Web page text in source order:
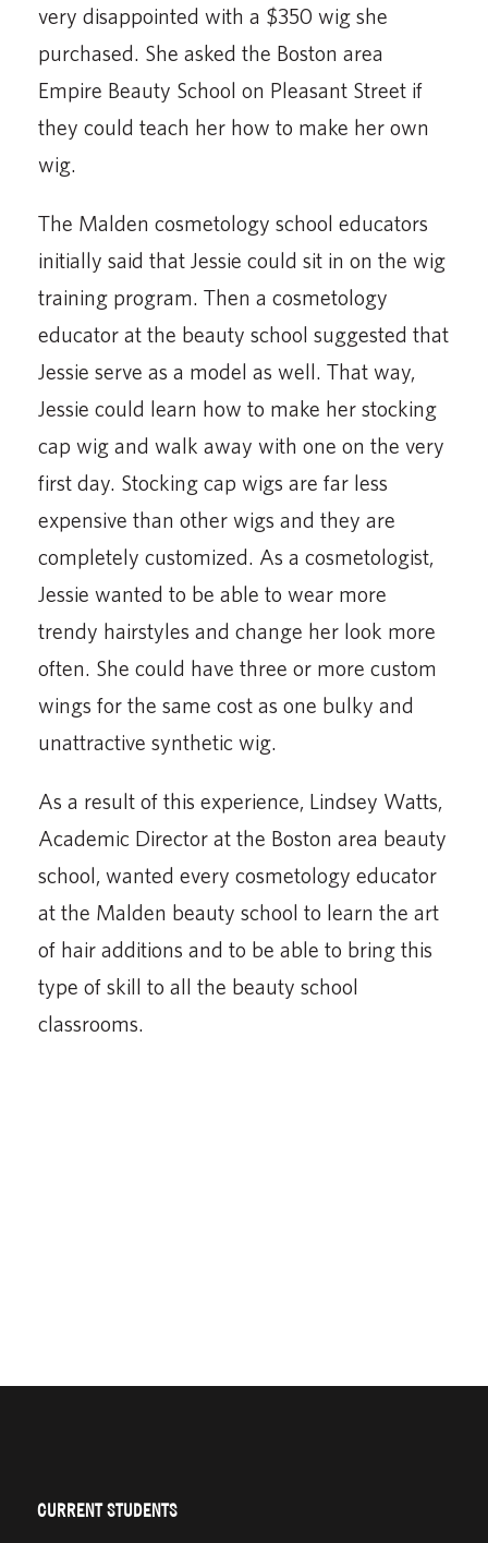
very disappointed with a $350 wig she
purchased. She asked the Boston area
Empire Beauty School on Pleasant Street if
they could teach her how to make her own
wig.
The Malden cosmetology school educators
initially said that Jessie could sit in on the wig
training program. Then a cosmetology
educator at the beauty school suggested that
Jessie serve as a model as well. That way,
Jessie could learn how to make her stocking
cap wig and walk away with one on the very
first day. Stocking cap wigs are far less
expensive than other wigs and they are
completely customized. As a cosmetologist,
Jessie wanted to be able to wear more
trendy hairstyles and change her look more
often. She could have three or more custom
wings for the same cost as one bulky and
unattractive synthetic wig.
As a result of this experience, Lindsey Watts,
Academic Director at the Boston area beauty
school, wanted every cosmetology educator
at the Malden beauty school to learn the art
of hair additions and to be able to bring this
type of skill to all the beauty school
classrooms.
CURRENT STUDENTS